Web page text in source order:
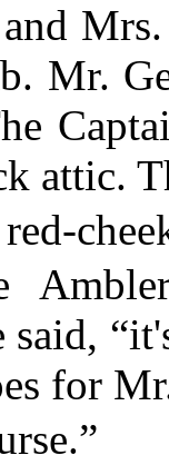
Mr.
attic.
said,
for